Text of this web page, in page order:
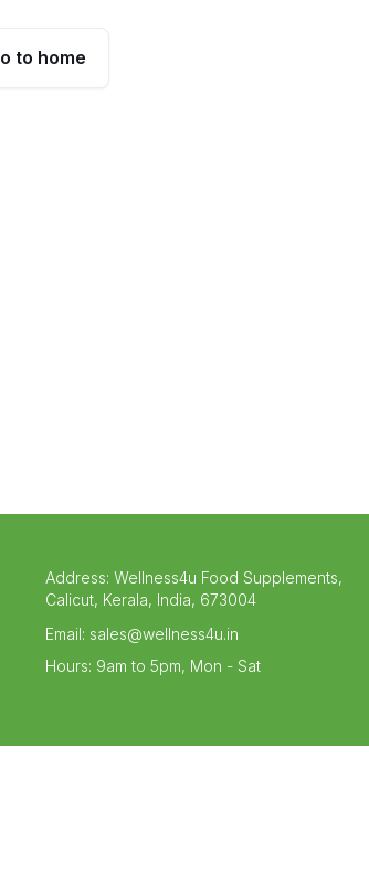
to home
Address: Wellness4u Food Supplements,
Calicut, Kerala, India, 673004
Email: sales@wellness4u.in
Hours: 9am to 5pm, Mon - Sat